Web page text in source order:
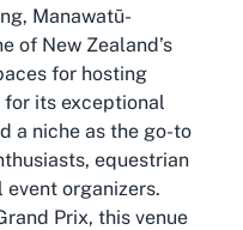
Manawatū-
of New Zealand’s
for hosting
its exceptional
a niche as the go-to
equestrian
organizers.
Prix, this venue